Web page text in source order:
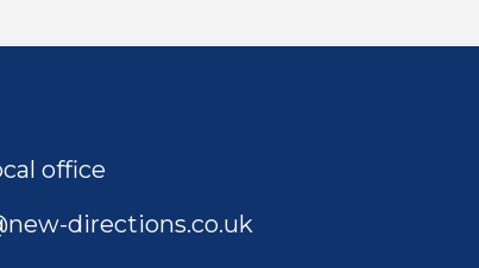
office
directions.co.uk